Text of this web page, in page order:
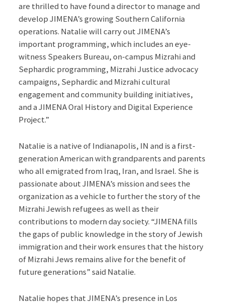
are thrilled to have found a director to manage and
develop JIMENA’s growing Southern California
operations. Natalie will carry out JIMENA’s
important programming, which includes an eye-
witness Speakers Bureau, on-campus Mizrahi and
Sephardic programming, Mizrahi Justice advocacy
campaigns, Sephardic and Mizrahi cultural
engagement and community building initiatives,
and a JIMENA Oral History and Digital Experience
Project.”
Natalie is a native of Indianapolis, IN and is a first-
generation American with grandparents and parents
who all emigrated from Iraq, Iran, and Israel. She is
passionate about JIMENA’s mission and sees the
organization as a vehicle to further the story of the
Mizrahi Jewish refugees as well as their
contributions to modern day society. “JIMENA fills
the gaps of public knowledge in the story of Jewish
immigration and their work ensures that the history
of Mizrahi Jews remains alive for the benefit of
future generations” said Natalie.
Natalie hopes that JIMENA’s presence in Los